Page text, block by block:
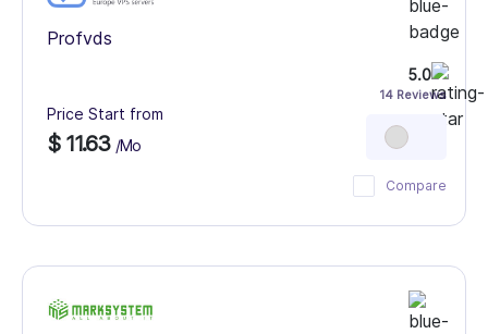
Profvds
Price Start from
$ 11.63 /Mo
5.0
14 Reviews
Compare